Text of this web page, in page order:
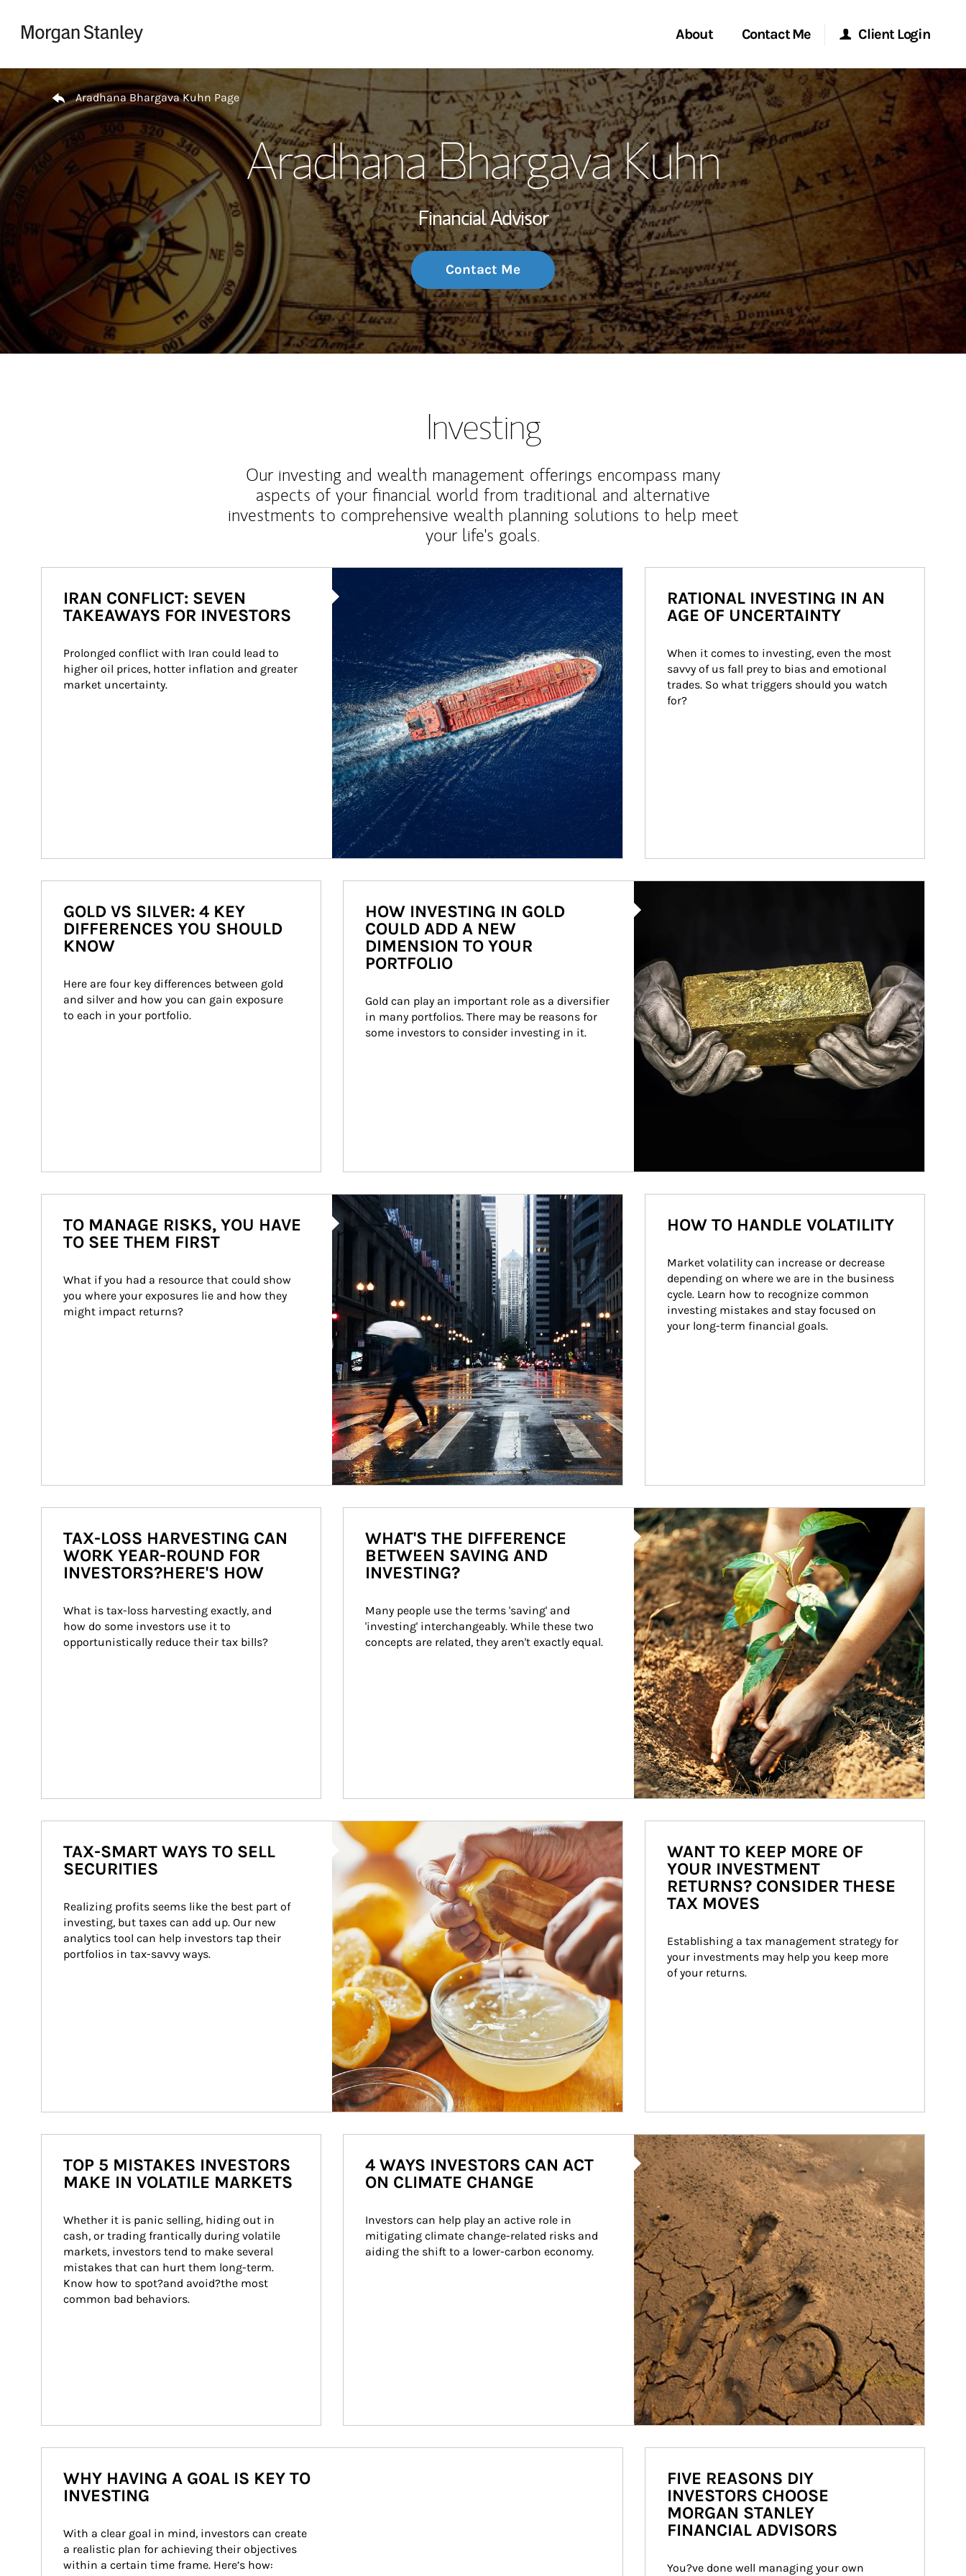
About
My Story and Services
Wealth Management Global
Investment Office
Thought Leadership
Contact Me
Start a Conversation
Location
Client Login
Morgan Stanley Online
Morgan Stanley at Work
Research Portal
Matrix
Return to Nav
Aradhana Bhargava Kuhn Page
Aradhana Bhargava Kuhn
Financial Advisor
Contact Me
Investing
Our investing and wealth management offerings encompass many
aspects of your financial world from traditional and alternative
investments to comprehensive wealth planning solutions to help meet
your life's goals.
IRAN CONFLICT: SEVEN
TAKEAWAYS FOR INVESTORS
Prolonged conflict with Iran could lead to
higher oil prices, hotter inflation and greater
market uncertainty.
RATIONAL INVESTING IN AN
AGE OF UNCERTAINTY
When it comes to investing, even the most
savvy of us fall prey to bias and emotional
trades. So what triggers should you watch
for?
GOLD VS SILVER: 4 KEY
DIFFERENCES YOU SHOULD
KNOW
Here are four key differences between gold
and silver and how you can gain exposure
to each in your portfolio.
HOW INVESTING IN GOLD
COULD ADD A NEW
DIMENSION TO YOUR
PORTFOLIO
Gold can play an important role as a diversifier
in many portfolios. There may be reasons for
some investors to consider investing in it.
Article Image
TO MANAGE RISKS, YOU HAVE
TO SEE THEM FIRST
What if you had a resource that could show
you where your exposures lie and how they
might impact returns?
HOW TO HANDLE VOLATILITY
Market volatility can increase or decrease
depending on where we are in the business
cycle. Learn how to recognize common
investing mistakes and stay focused on
your long-term financial goals.
TAX-LOSS HARVESTING CAN
WORK YEAR-ROUND FOR
INVESTORS?HERE'S HOW
What is tax-loss harvesting exactly, and
how do some investors use it to
opportunistically reduce their tax bills?
Article Image
WHAT'S THE DIFFERENCE
BETWEEN SAVING AND
INVESTING?
Many people use the terms 'saving' and
'investing' interchangeably. While these two
concepts are related, they aren't exactly equal.
How investors can tap their portfolios in tax-savvy ways.
TAX-SMART WAYS TO SELL
SECURITIES
Realizing profits seems like the best part of
investing, but taxes can add up. Our new
analytics tool can help investors tap their
portfolios in tax-savvy ways.
WANT TO KEEP MORE OF
YOUR INVESTMENT
RETURNS? CONSIDER THESE
TAX MOVES
Establishing a tax management strategy for
your investments may help you keep more
of your returns.
TOP 5 MISTAKES INVESTORS
MAKE IN VOLATILE MARKETS
Whether it is panic selling, hiding out in
cash, or trading frantically during volatile
markets, investors tend to make several
mistakes that can hurt them long-term.
Know how to spot?and avoid?the most
common bad behaviors.
Article Image
4 WAYS INVESTORS CAN ACT
ON CLIMATE CHANGE
Investors can help play an active role in
mitigating climate change-related risks and
aiding the shift to a lower-carbon economy.
WHY HAVING A GOAL IS KEY TO
INVESTING
With a clear goal in mind, investors can create
a realistic plan for achieving their objectives
within a certain time frame. Here’s how:
FIVE REASONS DIY
INVESTORS CHOOSE
MORGAN STANLEY
FINANCIAL ADVISORS
You?ve done well managing your own